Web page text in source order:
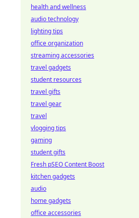
health and wellness
audio technology
lighting tips
office organization
streaming accessories
travel gadgets
student resources
travel gifts
travel gear
travel
vlogging tips
gaming
student gifts
Fresh pSEO Content Boost
kitchen gadgets
audio
home gadgets
office accessories